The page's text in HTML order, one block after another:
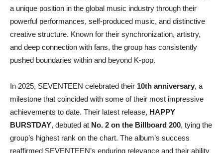
a unique position in the global music industry through their
powerful performances, self-produced music, and distinctive
creative structure. Known for their synchronization, artistry,
and deep connection with fans, the group has consistently
pushed boundaries within and beyond K-pop.
In 2025, SEVENTEEN celebrated their 10th anniversary, a
milestone that coincided with some of their most impressive
achievements to date. Their latest release, HAPPY
BURSTDAY, debuted at No. 2 on the Billboard 200, tying the
group’s highest rank on the chart. The album’s success
reaffirmed SEVENTEEN’s enduring relevance and their ability